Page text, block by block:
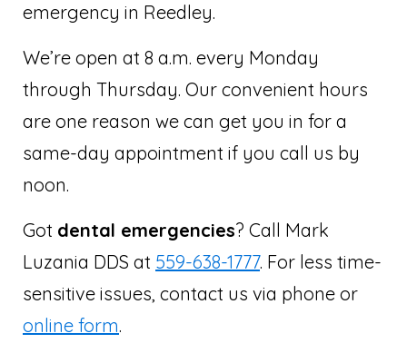
emergency in Reedley.
We’re open at 8 a.m. every Monday
through Thursday. Our convenient hours
are one reason we can get you in for a
same-day appointment if you call us by
noon.
Got dental emergencies? Call Mark
Luzania DDS at 559-638-1777. For less time-
sensitive issues, contact us via phone or
online form.